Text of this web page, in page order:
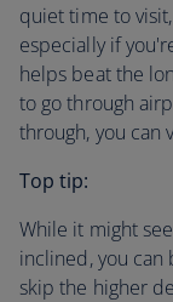
quiet time to
especially if
helps beat the
to go through
through, you can
Top tip:
While it might
inclined, you
skip the higher